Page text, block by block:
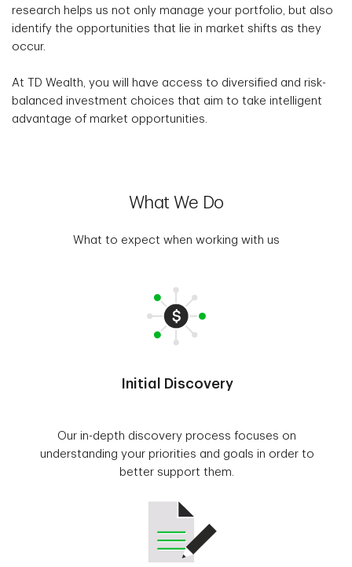
research helps us not only manage your portfolio, but also
identify the opportunities that lie in market shifts as they
occur.
At TD Wealth, you will have access to diversified and risk-
balanced investment choices that aim to take intelligent
advantage of market opportunities.
What We Do
What to expect when working with us
Initial Discovery
Our in-depth discovery process focuses on
understanding your priorities and goals in order to
better support them.